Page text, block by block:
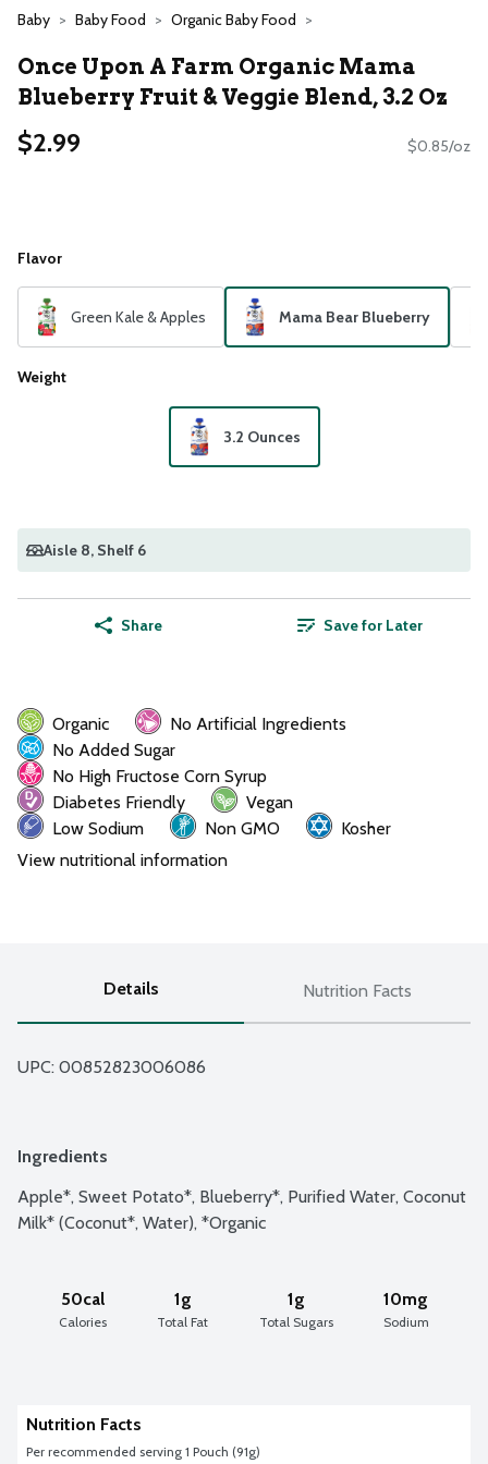
Baby Baby Food Organic Baby Food
Once Upon A Farm Organic Mama
Blueberry Fruit & Veggie Blend, 3.2 Oz
$2.99 $0.85/oz
Flavor
Green Kale & Apples Mama Bear Blueberry
Weight
3.2 Ounces
Aisle 8, Shelf 6
Share Save for Later
Organic
No Artificial Ingredients
No Added Sugar
No High Fructose Corn Syrup
Diabetes Friendly
Vegan
Low Sodium
Non GMO
Kosher
View nutritional information
Details Nutrition Facts
UPC: 00852823006086
Ingredients
Apple*, Sweet Potato*, Blueberry*, Purified Water, Coconut
Milk* (Coconut*, Water), *Organic
50cal
Calories
1g
Total Fat
1g
Total Sugars
10mg
Sodium
Nutrition Facts
Per recommended serving 1 Pouch (91g)